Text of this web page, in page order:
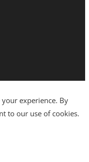
experience. By
to our use of cookies.